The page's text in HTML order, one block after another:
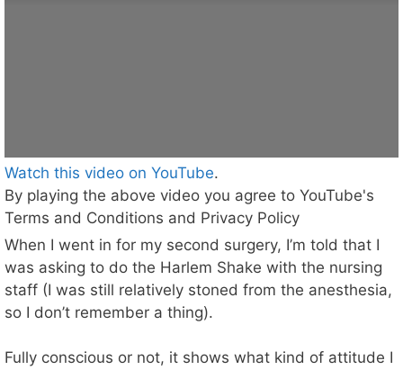
Watch this video on YouTube.
By playing the above video you agree to YouTube's
Terms and Conditions and Privacy Policy
When I went in for my second surgery, I’m told that I
was asking to do the Harlem Shake with the nursing
staff (I was still relatively stoned from the anesthesia,
so I don’t remember a thing).
Fully conscious or not, it shows what kind of attitude I